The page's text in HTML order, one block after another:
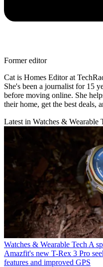
Former editor
Cat is Homes Editor at
She's been a journalist for 15
before moving online. She
their home, get the best deals,
Latest in Watches & Wearable
Watches & Wearable Tech A
Amazfit's new T-Rex 3 Pro
features and improved GPS